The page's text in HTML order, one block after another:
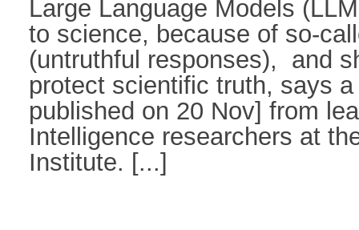
Large Language Models
to science, because of so-
(untruthful responses), and
protect scientific truth, says
published on 20 Nov] from
Intelligence researchers at
Institute. [...]